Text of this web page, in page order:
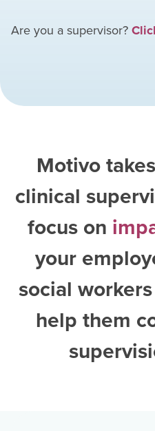
Are you a supervisor?
Motivo
clinical
focus on
your
social
help them